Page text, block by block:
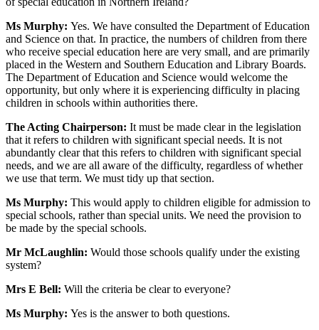
Ms Murphy: Yes. We have consulted the Department of Education
and Science on that. In practice, the numbers of children from there
who receive special education here are very small, and are primarily
placed in the Western and Southern Education and Library Boards.
The Department of Education and Science would welcome the
opportunity, but only where it is experiencing difficulty in placing
children in schools within authorities there.
The Acting Chairperson: It must be made clear in the legislation
that it refers to children with significant special needs. It is not
abundantly clear that this refers to children with significant special
needs, and we are all aware of the difficulty, regardless of whether
we use that term. We must tidy up that section.
Ms Murphy: This would apply to children eligible for admission to
special schools, rather than special units. We need the provision to
be made by the special schools.
Mr McLaughlin: Would those schools qualify under the existing
system?
Mrs E Bell: Will the criteria be clear to everyone?
Ms Murphy: Yes is the answer to both questions.